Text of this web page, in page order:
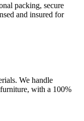
packing, secure
and insured for
We handle
with a 100%